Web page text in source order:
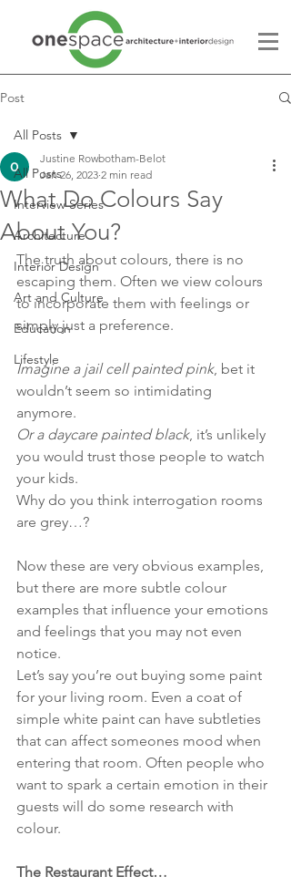
Post
All Posts
Interview Series
Architecture
Interior Design
Art and Culture
Education
Lifestyle
All Posts
What Do Colours Say
About You?
Justine Rowbotham-Belot
Jan 26, 2023 2 min read
The truth about colours, there is no
escaping them. Often we view colours
to incorporate them with feelings or
simply just a preference.
Imagine a jail cell painted pink, bet it
wouldn’t seem so intimidating
anymore.
Or a daycare painted black, it’s unlikely
you would trust those people to watch
your kids.
Why do you think interrogation rooms
are grey…?
Now these are very obvious examples,
but there are more subtle colour
examples that influence your emotions
and feelings that you may not even
notice.
Let’s say you’re out buying some paint
for your living room. Even a coat of
simple white paint can have subtleties
that can affect someones mood when
entering that room. Often people who
want to spark a certain emotion in their
guests will do some research with
colour.
The Restaurant Effect…